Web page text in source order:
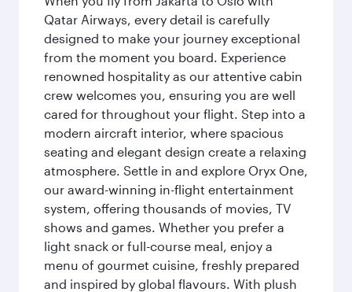
Qatar Airways, every detail is carefully
designed to make your journey exceptional
from the moment you board. Experience
renowned hospitality as our attentive cabin
crew welcomes you, ensuring you are well
cared for throughout your flight. Step into a
modern aircraft interior, where spacious
seating and elegant design create a relaxing
atmosphere. Settle in and explore Oryx One,
our award-winning in-flight entertainment
system, offering thousands of movies, TV
shows and games. Whether you prefer a
light snack or full-course meal, enjoy a
menu of gourmet cuisine, freshly prepared
and inspired by global flavours. With plush